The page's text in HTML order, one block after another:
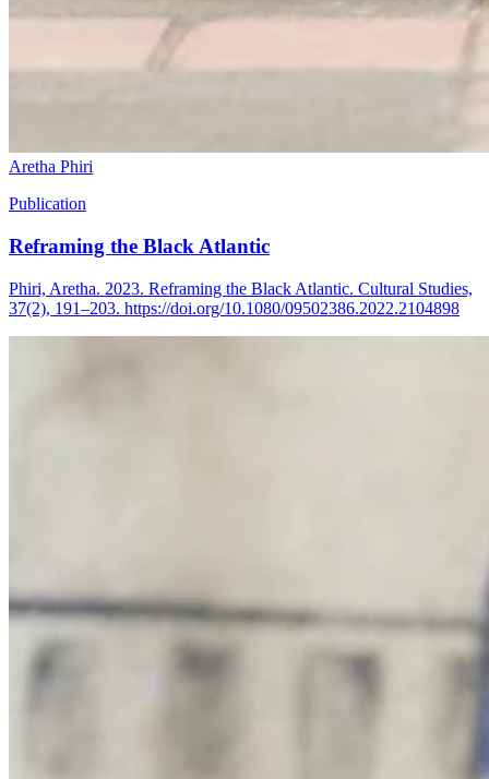
Aretha Phiri
Publication
Reframing the Black Atlantic
Phiri, Aretha. 2023. Reframing the Black Atlantic. Cultural Studies,
37(2), 191–203. https://doi.org/10.1080/09502386.2022.2104898